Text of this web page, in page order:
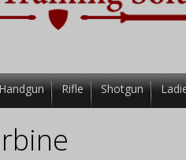
Rifle Shotgun